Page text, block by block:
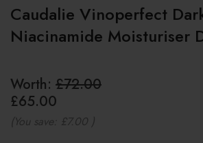
Caudalie Vinoperfect
Niacinamide Moisturiser
Worth: £72.00
£65.00
(You save: £7.00 )